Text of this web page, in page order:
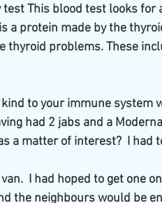
This blood test looks for
a protein made by the
problems. These
to your immune system
had 2 jabs and a
a matter of interest?  I had
I had hoped to get one
the neighbours would be